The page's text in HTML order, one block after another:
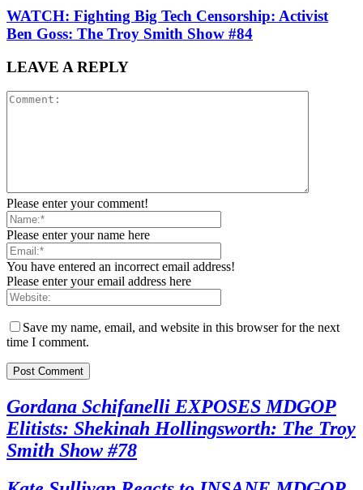
WATCH: Fighting Big Tech Censorship: Activist
Ben Goss: The Troy Smith Show #84
LEAVE A REPLY
Please enter your comment!
Please enter your name here
You have entered an incorrect email address!
Please enter your email address here
Save my name, email, and website in this browser for the next
time I comment.
Gordana Schifanelli EXPOSES MDGOP
Elitists: Shekinah Hollingsworth: The Troy
Smith Show #78